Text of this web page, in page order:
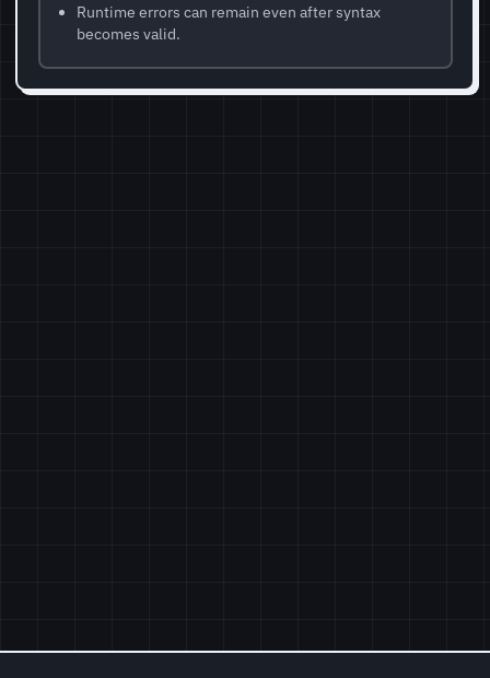
Runtime errors can remain even after syntax
becomes valid.